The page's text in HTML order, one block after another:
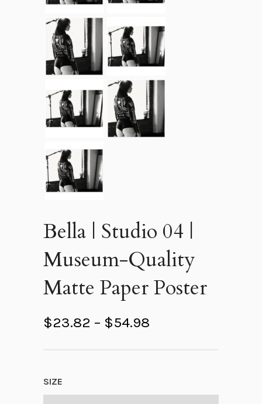
Bella | Studio 04 |
Museum-Quality
Matte Paper Poster
$23.82 – $54.98
e
SIZE